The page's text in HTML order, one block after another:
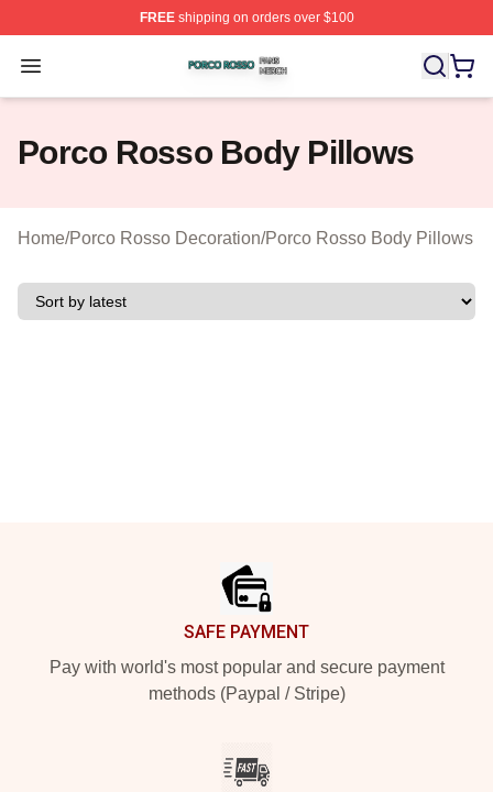
FREEshipping on orders over $100
Open menu
Porco Rosso Shop ⚡️ Officially Licensed Porco Rosso
Porco Rosso Body Pillows
Home/Porco Rosso Decoration/Porco Rosso Body Pillows
SAFE PAYMENT
Pay with world's most popular and secure payment
methods (Paypal / Stripe)